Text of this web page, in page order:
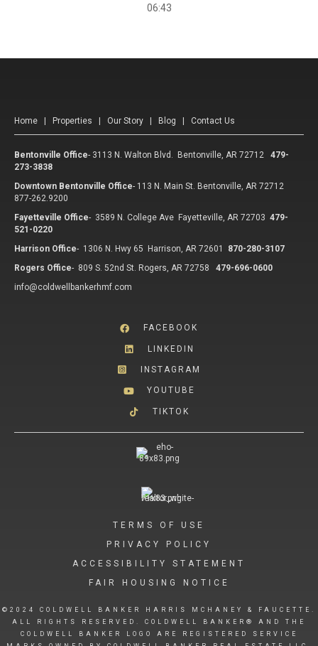
06:43
Home Properties Our Story Blog Contact Us
Bentonville Office- 3113 N. Walton Blvd. Bentonville, AR 72712
479-
273-3838
Downtown Bentonville Office- 113 N. Main St. Bentonville, AR 72712
877-262.9200
Fayetteville Office- 3589 N. College Ave Fayetteville, AR 72703 479-
521-0220
Harrison Office- 1306 N. Hwy 65 Harrison, AR 72601
870-280-3107
Rogers Office- 809 S. 52nd St. Rogers, AR 72758
479-696-0600
info@coldwellbankerhmf.com
FACEBOOK
LINKEDIN
INSTAGRAM
YOUTUBE
TIKTOK
TERMS OF USE
PRIVACY POLICY
ACCESSIBILITY STATEMENT
FAIR HOUSING NOTICE
©2024 COLDWELL BANKER HARRIS MCHANEY & FAUCETTE.
ALL RIGHTS RESERVED. COLDWELL BANKER® AND THE
COLDWELL BANKER LOGO ARE REGISTERED SERVICE